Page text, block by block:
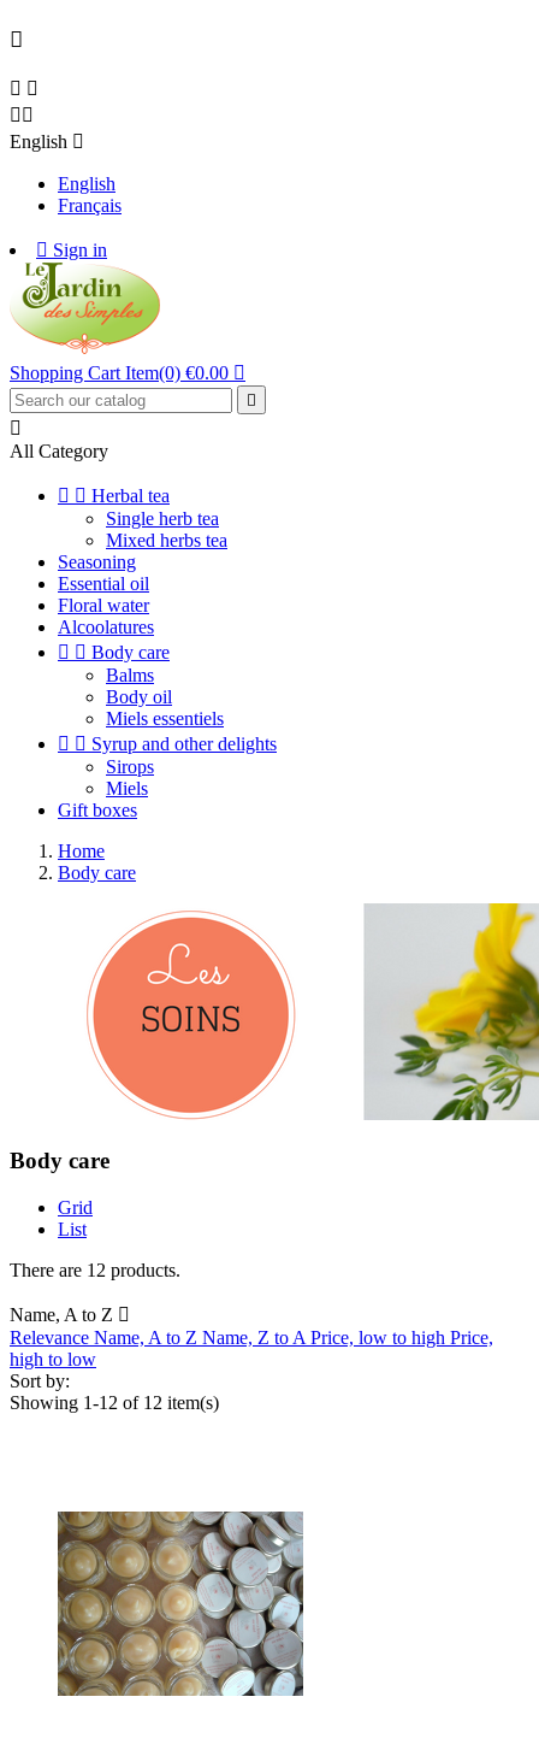

 
 
English 
English
Français
 Sign in
Shopping Cart Item(0) €0.00 


All Category
  Herbal tea
Single herb tea
Mixed herbs tea
Seasoning
Essential oil
Floral water
Alcoolatures
  Body care
Balms
Body oil
Miels essentiels
  Syrup and other delights
Sirops
Miels
Gift boxes
Home
Body care
Body care
Grid
List
There are 12 products.
Name, A to Z 
Relevance Name, A to Z Name, Z to A Price, low to high Price,
high to low
Sort by:
Showing 1-12 of 12 item(s)